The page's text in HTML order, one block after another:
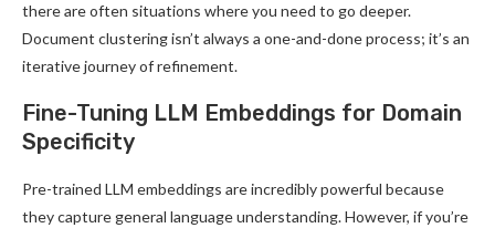
there are often situations where you need to go deeper.
Document clustering isn’t always a one-and-done process; it’s an
iterative journey of refinement.
Fine-Tuning LLM Embeddings for Domain
Specificity
Pre-trained LLM embeddings are incredibly powerful because
they capture general language understanding. However, if you’re